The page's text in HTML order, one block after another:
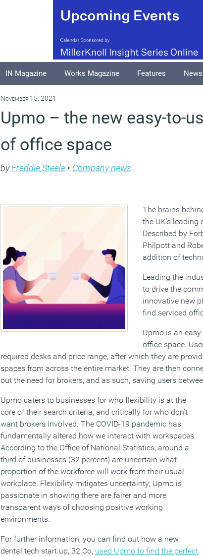
IN Magazine Works Magazine Features News
November 15, 2021
Upmo – the new easy-to-
of office space
byFreddie Steele • Company news
The brains
the UK’s
Described by
Philpott and
addition of
Leading the
to drive the
innovative new
find serviced
Upmo is an
office space.
required desks and price range, after which they are
spaces from across the entire market. They are then
out the need for brokers, and as such, saving users
Upmo caters to businesses for who flexibility is at the
core of their search criteria, and critically for who don’t
want brokers involved. The COVID-19 pandemic has
fundamentally altered how we interact with workspaces.
According to the Office of National Statistics, around a
third of businesses (32 percent) are uncertain what
proportion of the workforce will work from their usual
workplace. Flexibility mitigates uncertainty; Upmo is
passionate in showing there are fairer and more
transparent ways of choosing positive working
environments.
For further information, you can find out how a new
dental tech start up, 32 Co, used Upmo to find the perfect